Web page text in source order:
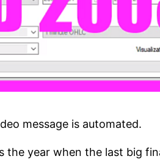
message is automated.
the year when the last big